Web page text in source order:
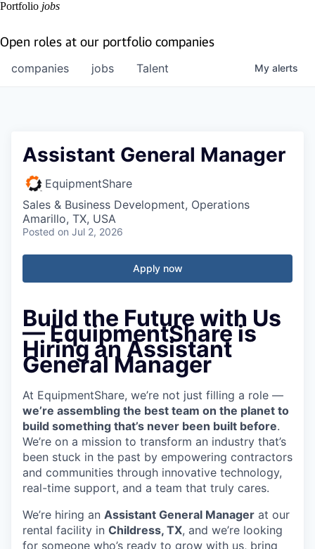
Portfolio jobs
Open roles at our portfolio companies
jobs
companies Talent My alerts
Assistant General Manager
EquipmentShare
Sales & Business Development, Operations
Amarillo, TX, USA
Posted on Jul 2, 2026
Apply now
Build the Future with Us
— EquipmentShare is
Hiring an Assistant
General Manager
At EquipmentShare, we’re not just filling a role —
we’re assembling the best team on the planet to
build something that’s never been built before.
We’re on a mission to transform an industry that’s
been stuck in the past by empowering contractors
and communities through innovative technology,
real-time support, and a team that truly cares.
We’re hiring an Assistant General Manager at our
rental facility in Childress, TX, and we’re looking
for someone who’s ready to grow with us, bring